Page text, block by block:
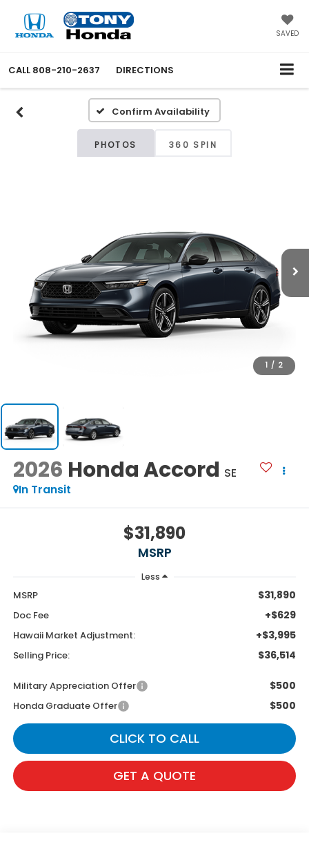
SAVED
CALL 808-210-2637 DIRECTIONS
Confirm Availability
PHOTOS 360 SPIN
1 / 2
2026 Honda Accord SE
In Transit
$31,890
MSRP
Less
MSRP $31,890
Doc Fee +$629
Hawaii Market Adjustment: +$3,995
Selling Price: $36,514
Military Appreciation Offer $500
Honda Graduate Offer $500
CLICK TO CALL
GET A QUOTE